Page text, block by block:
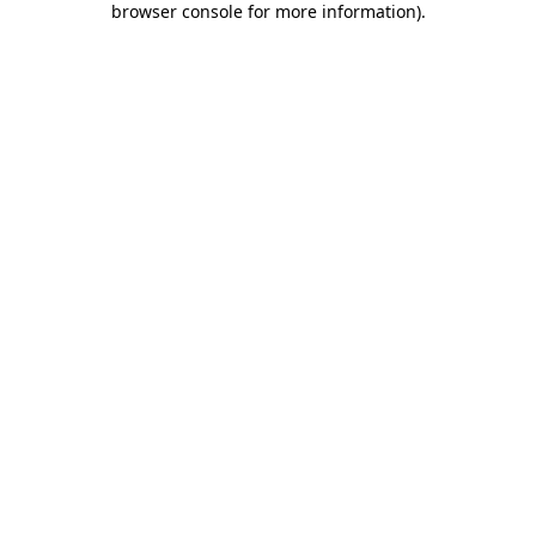
browser console for more information).